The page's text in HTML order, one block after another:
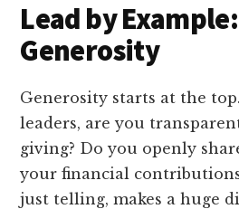
Lead by
Generosity
Generosity starts at the
leaders, are you
giving? Do you openly
your financial
just telling, makes a huge